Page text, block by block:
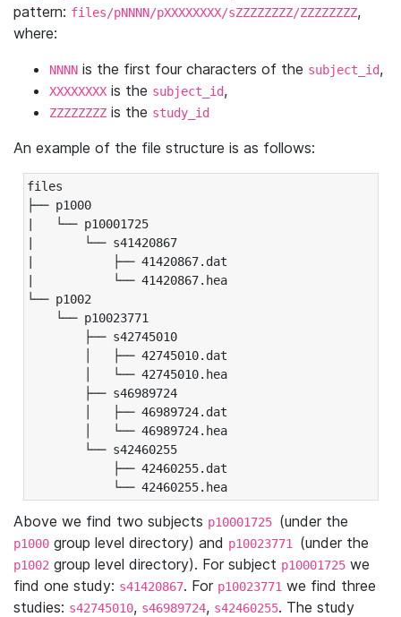
pattern: files/pNNNN/pXXXXXXXX/sZZZZZZZZ/ZZZZZZZZ,
where:
NNNN is the first four characters of the subject_id,
XXXXXXXX is the subject_id,
ZZZZZZZZ is the study_id
An example of the file structure is as follows:
files
├── p1000
|   └── p10001725
|       └── s41420867
|           ├── 41420867.dat
|           └── 41420867.hea
└── p1002
└── p10023771
├── s42745010
│   ├── 42745010.dat
│   └── 42745010.hea
├── s46989724
│   ├── 46989724.dat
│   └── 46989724.hea
└── s42460255
├── 42460255.dat
└── 42460255.hea
Above we find two subjects p10001725 (under the
p1000 group level directory) and p10023771 (under the
p1002 group level directory). For subject p10001725 we
find one study: s41420867. For p10023771 we find three
studies: s42745010, s46989724, s42460255. The study